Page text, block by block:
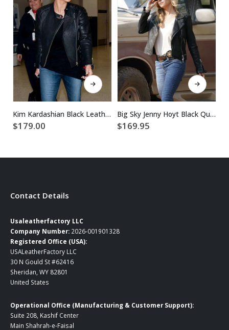
This product has multiple variants. The options may be chosen on the product page
Kim Kardashian Black Leather Jacket
$179.00
This product has multiple variants. The options may be chosen on the product page
Big Sky Jenny Hoyt Black Quilted Leather Jacket
$169.95
Contact Details
Usaleatherfactory LLC
Company Number: 2026-001901328
Registered Office (USA):
USALeatherFactory LLC
30 N Gould St #62416
Sheridan, WY 82801
United States
Operational Office (Manufacturing & Customer Support):
Suite 208, Kashif Center
Main Shahrah-e-Faisal